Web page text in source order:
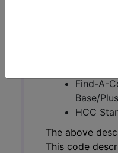
Find-A-
Base/
HCC
The above
This code